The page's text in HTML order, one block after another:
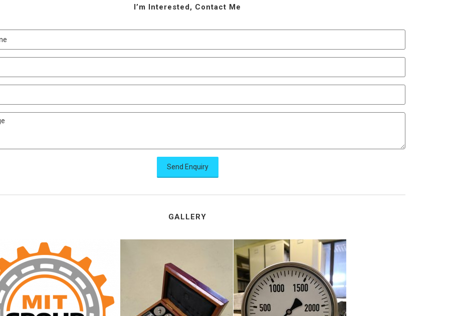
I’m Interested, Contact Me
Send Enquiry
GALLERY